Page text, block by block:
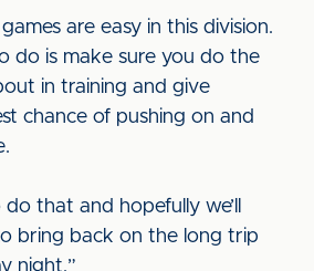
are easy in this division.
do is make sure you do the
in training and give
chance of pushing on and
that and hopefully we’ll
bring back on the long trip
night.”